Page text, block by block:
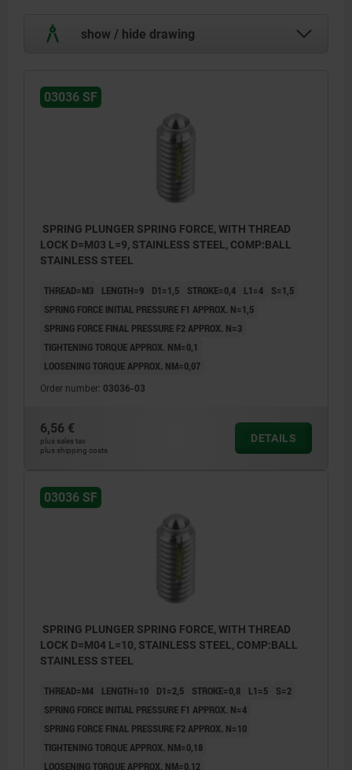
show / hide drawing
L2 = approx. 2x thread pitch
03036 SF
SPRING PLUNGER SPRING FORCE, WITH THREAD
LOCK D=M03 L=9, STAINLESS STEEL, COMP:BALL
STAINLESS STEEL
THREAD=M3 LENGTH=9 D1=1,5 STROKE=0,4 L1=4
S=1,5
SPRING FORCE INITIAL PRESSURE F1 APPROX. N=1,5
SPRING FORCE FINAL PRESSURE F2 APPROX. N=3
TIGHTENING TORQUE APPROX. NM=0,1
LOOSENING TORQUE APPROX. NM=0,07
Order number: 03036-03
6,56 €
plus sales tax
plus shipping costs
DETAILS
03036 SF
SPRING PLUNGER SPRING FORCE, WITH THREAD
LOCK D=M04 L=10, STAINLESS STEEL, COMP:BALL
STAINLESS STEEL
THREAD=M4 LENGTH=10 D1=2,5 STROKE=0,8 L1=5
S=2
SPRING FORCE INITIAL PRESSURE F1 APPROX. N=4
SPRING FORCE FINAL PRESSURE F2 APPROX. N=10
TIGHTENING TORQUE APPROX. NM=0,18
LOOSENING TORQUE APPROX. NM=0,12